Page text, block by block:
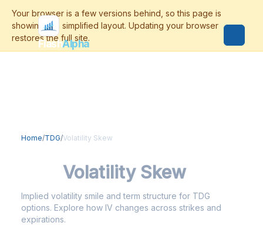
FlashAlpha
Home/TDG/Volatility Skew
Volatility Skew
Implied volatility smile and term structure for TDG
options. Explore how IV changes across strikes and
expirations.